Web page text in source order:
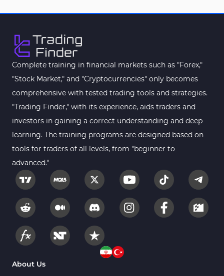
Complete training in financial markets such as "Forex,"
"Stock Market," and "Cryptocurrencies" only becomes
comprehensive with tested trading tools and strategies.
"Trading Finder," with its experience, aids traders and
investors in gaining a correct understanding and deep
learning. The training programs are designed based on
tools for traders of all levels, from "beginner to
advanced."
About Us